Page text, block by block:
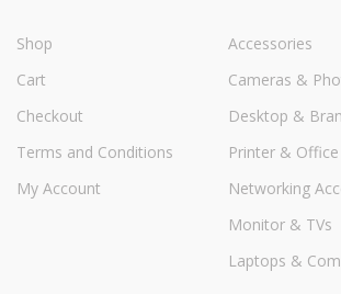
Shop
Cart
Checkout
Terms and Conditions
My Account
Accessories
Cameras &
Desktop &
Printer &
Networking
Monitor & TVs
Laptops &